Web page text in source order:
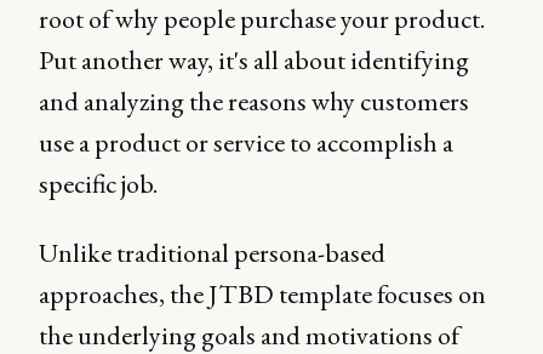
root of why people purchase your product.
Put another way, it's all about identifying
and analyzing the reasons why customers
use a product or service to accomplish a
specific job.
Unlike traditional persona-based
approaches, the JTBD template focuses on
the underlying goals and motivations of